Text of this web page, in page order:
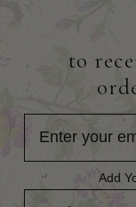
to
Add
Add Your